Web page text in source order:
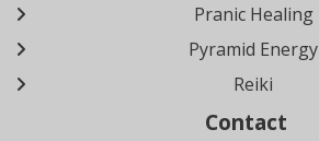
Pranic Healing
Pyramid Energy
Reiki
Contact